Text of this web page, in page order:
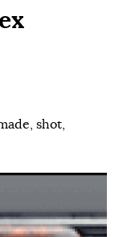
, shot,